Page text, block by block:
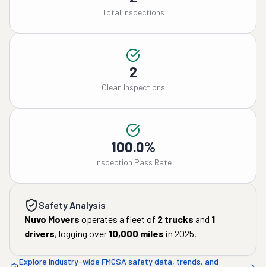
Total Inspections
2
Clean Inspections
100.0%
Inspection Pass Rate
Safety Analysis
Nuvo Movers operates a fleet of 2 trucks and 1
drivers, logging over 10,000 miles in 2025.
Explore industry-wide FMCSA safety data, trends, and